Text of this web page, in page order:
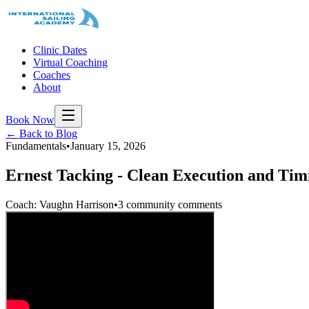
Clinic Dates
Virtual Coaching
Coaches
About
Book Now
← Back to Blog
Fundamentals•January 15, 2026
Ernest Tacking - Clean Execution and
Coach: Vaughn Harrison•3 community comments